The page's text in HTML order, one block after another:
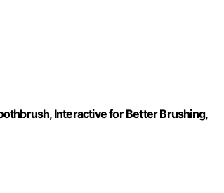
Interactive for Better Brushing,